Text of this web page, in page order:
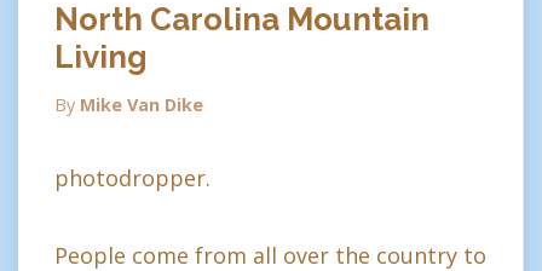
North Carolina Mountain
Living
By Mike Van Dike
photodropper.
People come from all over the country to